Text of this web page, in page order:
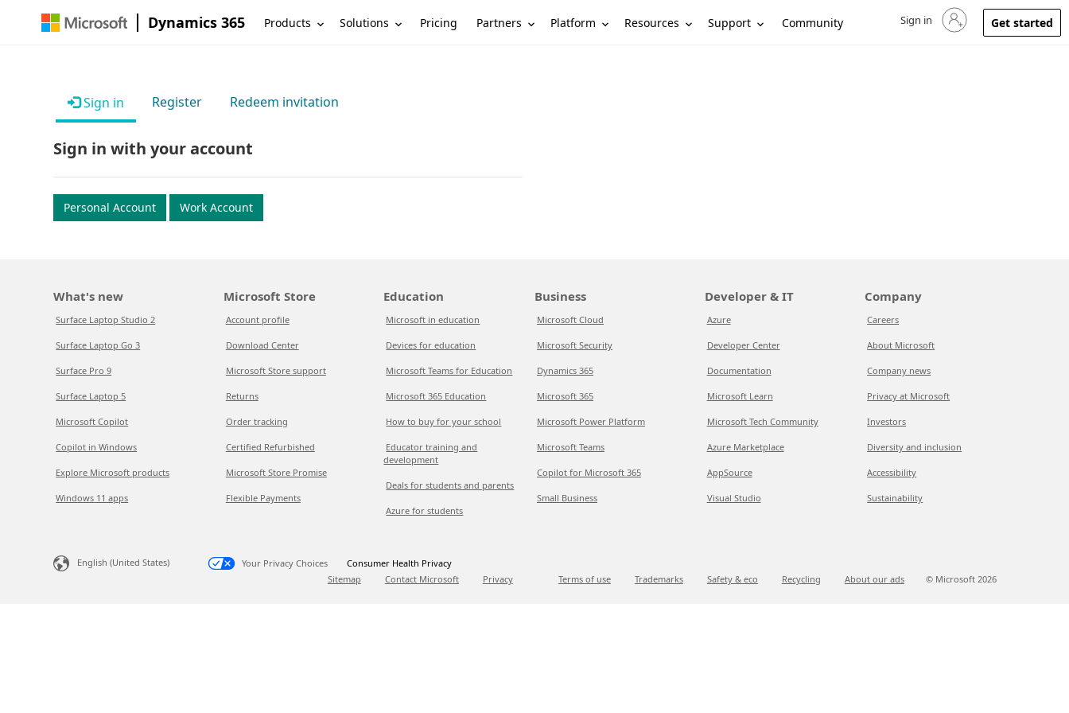
Dynamics 365 Products Solutions Pricing Partners Platform Resources Support Community Sign in to your account
Sign in Get started
Sign in Register Redeem invitation
Sign in with your account
Personal Account Work Account
What's new
Surface Laptop Studio 2
Surface Laptop Go 3
Surface Pro 9
Surface Laptop 5
Microsoft Copilot
Copilot in Windows
Explore Microsoft products
Windows 11 apps
Microsoft Store
Account profile
Download Center
Microsoft Store support
Returns
Order tracking
Certified Refurbished
Microsoft Store Promise
Flexible Payments
Education
Microsoft in education
Devices for education
Microsoft Teams for Education
Microsoft 365 Education
How to buy for your school
Educator training and
development
Deals for students and parents
Azure for students
Business
Microsoft Cloud
Microsoft Security
Dynamics 365
Microsoft 365
Microsoft Power Platform
Microsoft Teams
Copilot for Microsoft 365
Small Business
Developer & IT
Azure
Developer Center
Documentation
Microsoft Learn
Microsoft Tech Community
Azure Marketplace
AppSource
Visual Studio
Company
Careers
About Microsoft
Company news
Privacy at Microsoft
Investors
Diversity and inclusion
Accessibility
Sustainability
English (United States) Your Privacy Choices
Consumer Health Privacy
Sitemap
Contact Microsoft Privacy Terms of use Trademarks Safety & eco Recycling About our ads © Microsoft 2026